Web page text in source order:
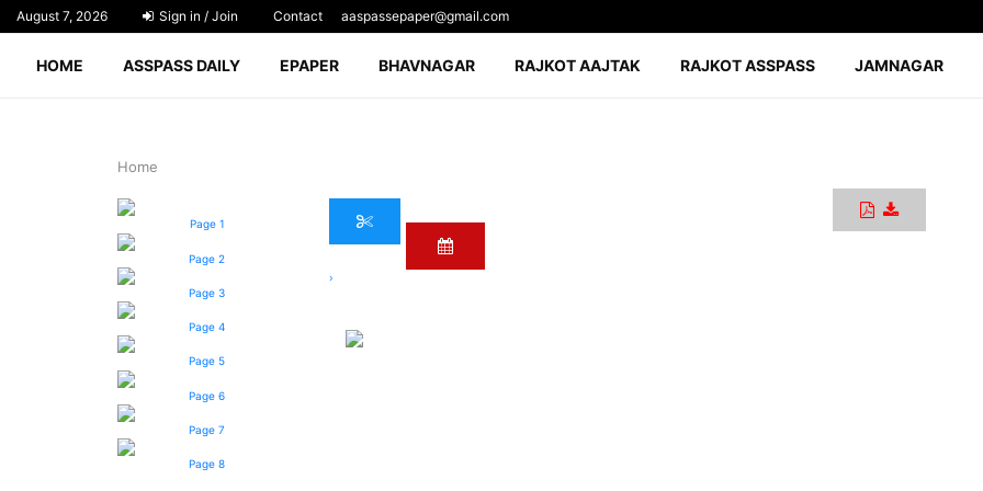
August 7, 2026 Sign in / Join Contact aaspassepaper@gmail.com
HOME ASSPASS DAILY EPAPER BHAVNAGAR RAJKOT AAJTAK RAJKOT ASSPASS JAMNAGAR
Home
Page 1
Page 2
Page 3
Page 4
Page 5
Page 6
Page 7
Page 8
›